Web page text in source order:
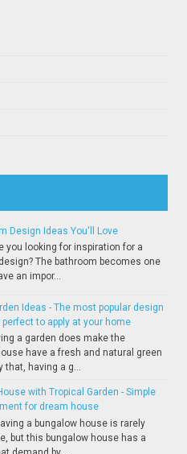
Design Ideas You'll Love
you looking for inspiration for a
The bathroom becomes one
an impor...
Ideas - The most popular design
to apply at your home
a garden does make the
have a fresh and natural green
that, having a g...
with Tropical Garden - Simple
for dream house
a bungalow house is rarely
but this bungalow house has a